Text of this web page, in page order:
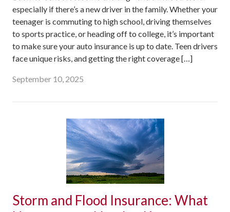
especially if there’s a new driver in the family. Whether your
teenager is commuting to high school, driving themselves
to sports practice, or heading off to college, it’s important
to make sure your auto insurance is up to date. Teen drivers
face unique risks, and getting the right coverage […]
September 10, 2025
Storm and Flood Insurance: What